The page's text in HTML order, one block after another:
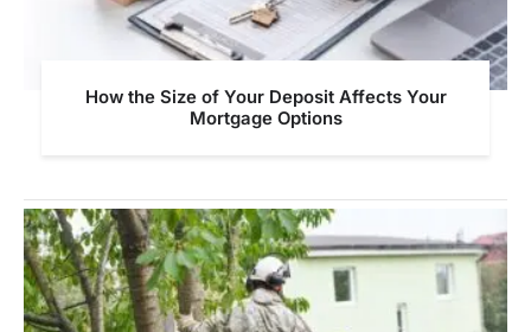
How the Size of Your Deposit Affects Your
Mortgage Options